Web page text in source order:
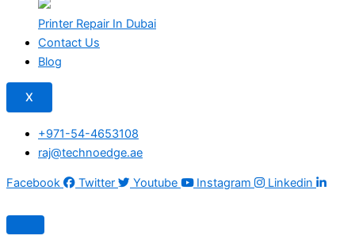
Printer Repair In Dubai
Contact Us
Blog
X
+971-54-4653108
raj@technoedge.ae
Facebook Twitter Youtube Instagram Linkedin